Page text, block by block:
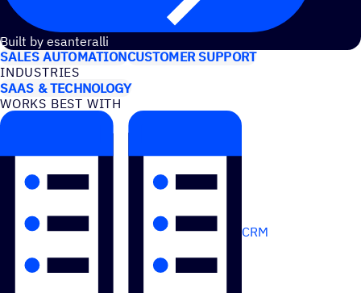
Built by esanteralli
USE CASES
SALES AUTOMATIONCUSTOMER SUPPORT
INDUSTRIES
SAAS & TECHNOLOGY
WORKS BEST WITH
CRM